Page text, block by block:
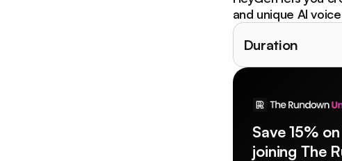
and unique AI
Duration
Save 15%
joining The